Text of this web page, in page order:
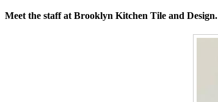
Meet the staff at Brooklyn Kitchen Tile and Design.